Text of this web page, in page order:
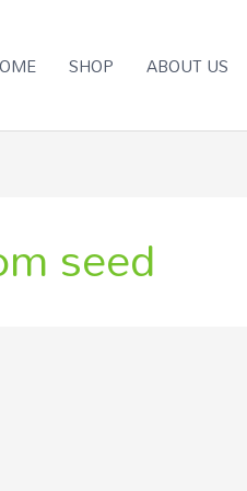
SHOP ABOUT US
seed